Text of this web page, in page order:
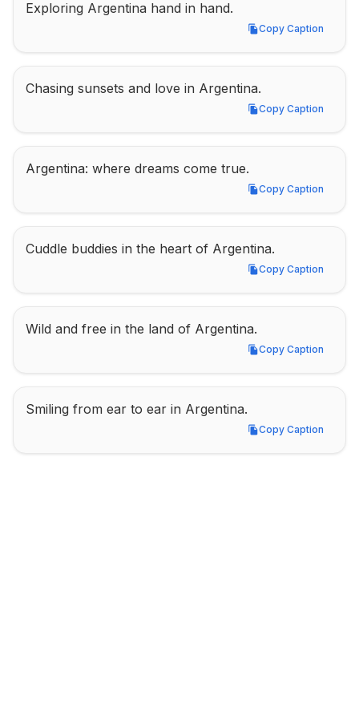
Exploring Argentina hand in hand.
Copy Caption
Copy Caption
Chasing sunsets and love in Argentina.
Copy Caption
Copy Caption
Argentina: where dreams come true.
Copy Caption
Copy Caption
Cuddle buddies in the heart of Argentina.
Copy Caption
Copy Caption
Wild and free in the land of Argentina.
Copy Caption
Copy Caption
Smiling from ear to ear in Argentina.
Copy Caption
Copy Caption